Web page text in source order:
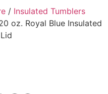
/ Insulated Tumblers
oz. Royal Blue Insulated